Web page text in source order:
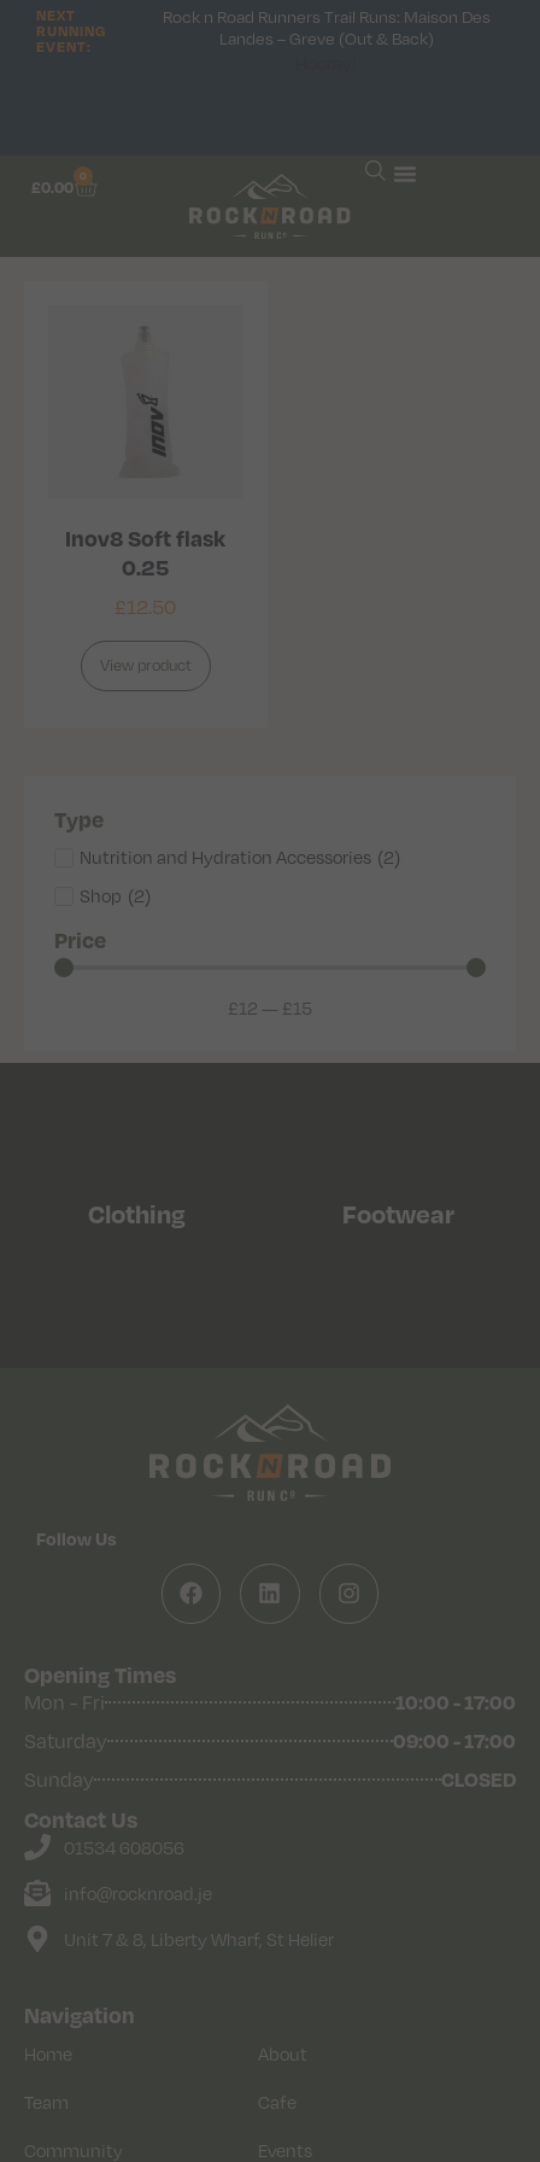
NEXT
RUNNING
EVENT:
Rock n Road Runners Trail Runs: Maison Des
Landes – Greve (Out & Back)
£0.00
0
Type
Nutrition and Hydration Accessories (2)
Shop (2)
Price
£12 — £15
Inov8 Soft flask
0.25
£12.50
View product
Clothing Footwear
Follow Us
Opening Times
Mon - Fri
10:00 - 17:00
Saturday 09:00 - 17:00
Sunday CLOSED
Contact Us
01534 608056
info@rocknroad.je
Unit 7 & 8, Liberty Wharf, St Helier
Navigation
Home
About
Team
Cafe
Community
Events